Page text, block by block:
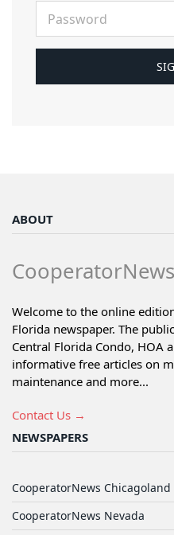
ABOUT
Welcome to the online
Florida newspaper. The
Central Florida Condo, HOA
informative free articles on
maintenance and more...
Contact Us →
NEWSPAPERS
CooperatorNews Chicagoland
CooperatorNews Nevada